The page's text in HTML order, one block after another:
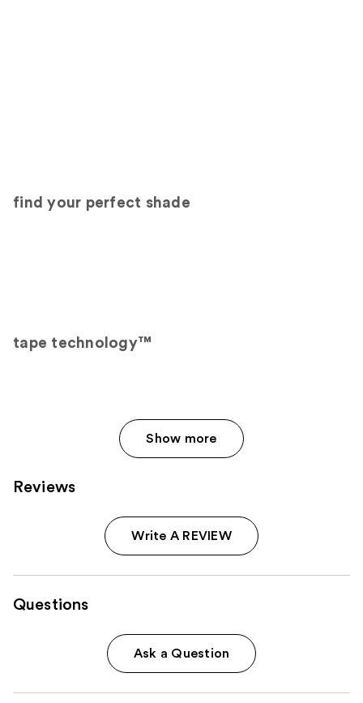
find your perfect shade
tape technology™
Show more
Reviews
Write A REVIEW
Questions
Ask a Question